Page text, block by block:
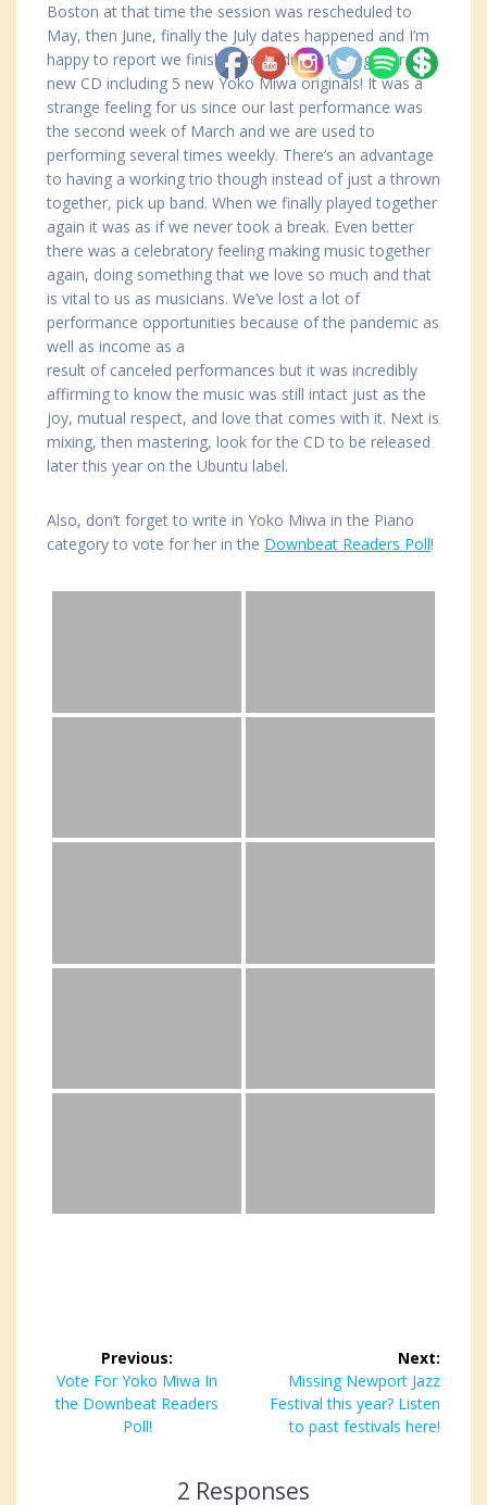
Boston at that time the session was rescheduled to
May, then June, finally the July dates happened and I’m
happy to report we finished recording 11 songs for the
new CD including 5 new Yoko Miwa originals! It was a
strange feeling for us since our last performance was
the second week of March and we are used to
performing several times weekly. There’s an advantage
to having a working trio though instead of just a thrown
together, pick up band. When we finally played together
again it was as if we never took a break. Even better
there was a celebratory feeling making music together
again, doing something that we love so much and that
is vital to us as musicians. We’ve lost a lot of
performance opportunities because of the pandemic as
well as income as a
result of canceled performances but it was incredibly
affirming to know the music was still intact just as the
joy, mutual respect, and love that comes with it. Next is
mixing, then mastering, look for the CD to be released
later this year on the Ubuntu label.
Also, don’t forget to write in Yoko Miwa in the Piano
category to vote for her in the Downbeat Readers Poll!
navigation
Previous:
Previous
post:
Vote For Yoko Miwa In
the Downbeat Readers
Poll!
Next:
Next
post:
Missing Newport Jazz
Festival this year? Listen
to past festivals here!
2 Responses